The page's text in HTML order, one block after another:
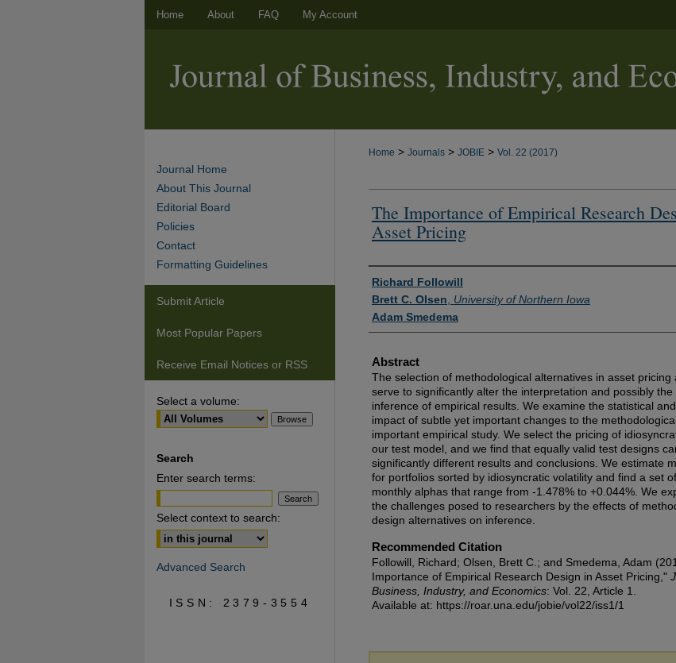
Home About FAQ My Account
Home > Journals > JOBIE > Vol. 22 (2017)
The Importance of Empirical Research
Asset Pricing
Authors
Richard Followill
Brett C. Olsen University of Northern Iowa
Adam Smedema
Abstract
The selection of methodological alternatives in asset pricing
serve to significantly alter the interpretation and possibly the
inference of empirical results. We examine the statistical
impact of subtle yet important changes to the
important empirical study. We select the pricing of
our test model, and we find that equally valid test designs
significantly different results and conclusions. We estimate
for portfolios sorted by idiosyncratic volatility and find a set
monthly alphas that range from ‑1.478% to +0.044%. We
the challenges posed to researchers by the effects of
design alternatives on inference.
Recommended Citation
Followill, Richard; Olsen, Brett C.; and Smedema, Adam
Importance of Empirical Research Design in Asset Pricing,"
Business, Industry, and Economics: Vol. 22, Article 1.
Available at: https://roar.una.edu/jobie/vol22/iss1/1
Journal Home
About This Journal
Editorial Board
Policies
Contact
Formatting Guidelines
Submit Article
Most Popular Papers
Receive Email Notices or RSS
Select a volume:
Search
Enter search terms:
Select context to search:
Advanced Search
ISSN: 2379-3554